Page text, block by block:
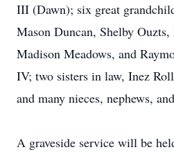
III (Dawn); six great
Mason Duncan, Shelby
Madison Meadows, and
IV; two sisters in law, Inez
and many nieces, nephews,
A graveside service will be